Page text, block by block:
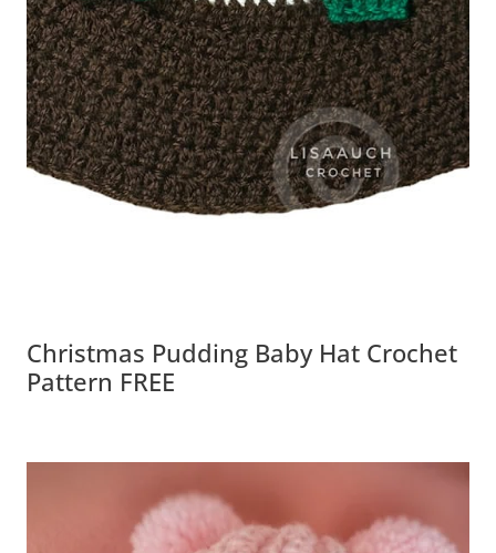
Christmas Pudding Baby Hat Crochet
Pattern FREE